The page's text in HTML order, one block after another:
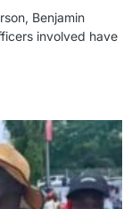
Benjamin
involved have